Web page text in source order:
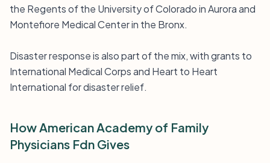
the Regents of the University of Colorado in Aurora and
Montefiore Medical Center in the Bronx.
Disaster response is also part of the mix, with grants to
International Medical Corps and Heart to Heart
International for disaster relief.
How American Academy of Family
Physicians Fdn Gives